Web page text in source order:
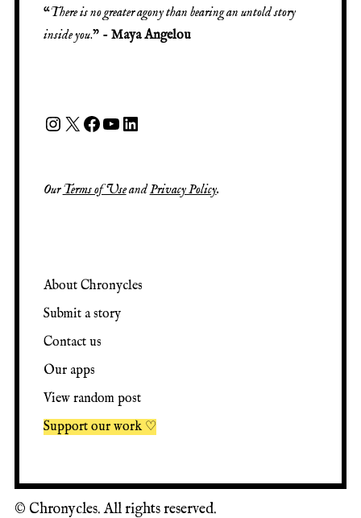
“There is no greater agony than bearing an untold story
inside you.” - Maya Angelou
OurTerms of UseandPrivacy Policy.
About Chronycles
Submit a story
Contact us
Our apps
View random post
Support our work ♡
© Chronycles. All rights reserved.